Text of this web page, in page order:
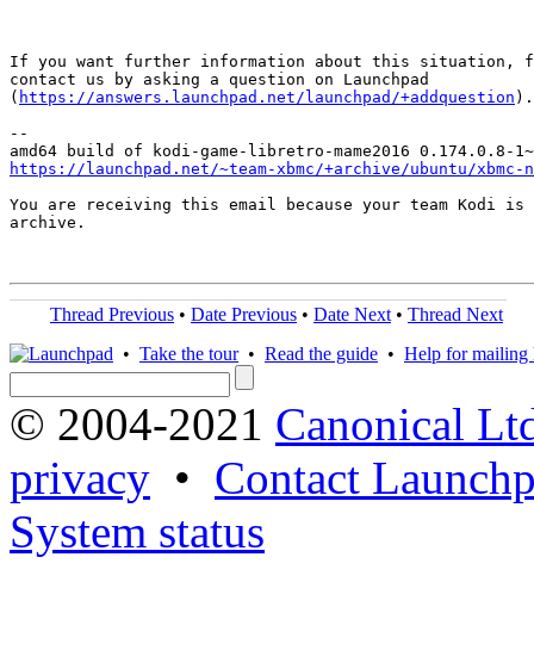
If you want further information about this situation,
contact us by asking a question on Launchpad
( https://answers.launchpad.net/launchpad/+addquestion ).
--
https://launchpad.net/~team-xbmc/+archive/ubuntu/
You are receiving this email because your team Kodi
archive.
Thread Previous • Date Previous • Date Next • Thread Next
• Take the tour• Read the guide • Help for mailing
© 2004-2021 Canonical
privacy • Contact
System status